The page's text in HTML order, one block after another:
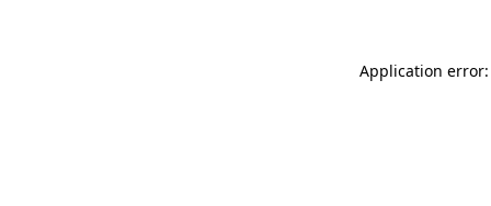
Application